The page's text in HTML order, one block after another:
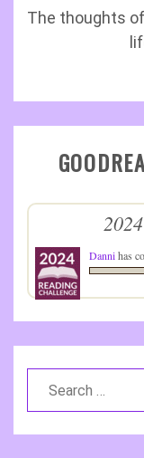
The thoughts
Dannihas